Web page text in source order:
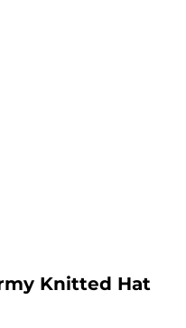
Knitted Hat